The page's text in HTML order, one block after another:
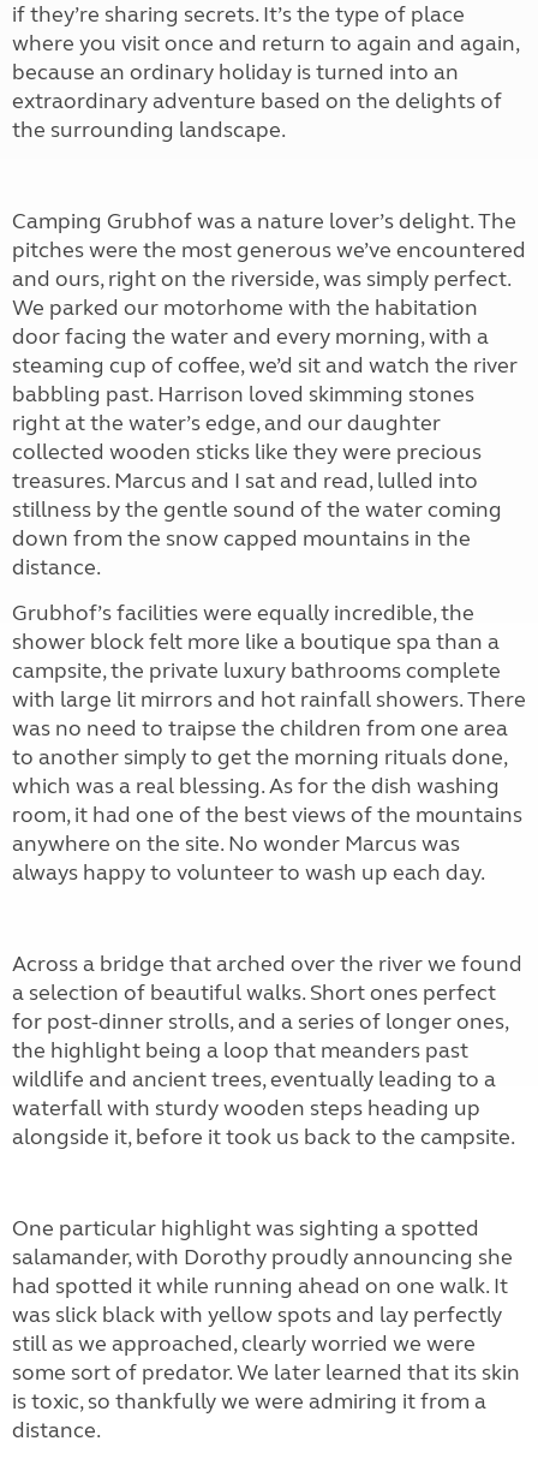
if they’re sharing secrets. It’s the type of place
where you visit once and return to again and again,
because an ordinary holiday is turned into an
extraordinary adventure based on the delights of
the surrounding landscape.
Camping Grubhof was a nature lover’s delight. The
pitches were the most generous we’ve encountered
and ours, right on the riverside, was simply perfect.
We parked our motorhome with the habitation
door facing the water and every morning, with a
steaming cup of coffee, we’d sit and watch the river
babbling past. Harrison loved skimming stones
right at the water’s edge, and our daughter
collected wooden sticks like they were precious
treasures. Marcus and I sat and read, lulled into
stillness by the gentle sound of the water coming
down from the snow capped mountains in the
distance.
Grubhof’s facilities were equally incredible, the
shower block felt more like a boutique spa than a
campsite, the private luxury bathrooms complete
with large lit mirrors and hot rainfall showers. There
was no need to traipse the children from one area
to another simply to get the morning rituals done,
which was a real blessing. As for the dish washing
room, it had one of the best views of the mountains
anywhere on the site. No wonder Marcus was
always happy to volunteer to wash up each day.
Across a bridge that arched over the river we found
a selection of beautiful walks. Short ones perfect
for post-dinner strolls, and a series of longer ones,
the highlight being a loop that meanders past
wildlife and ancient trees, eventually leading to a
waterfall with sturdy wooden steps heading up
alongside it, before it took us back to the campsite.
One particular highlight was sighting a spotted
salamander, with Dorothy proudly announcing she
had spotted it while running ahead on one walk. It
was slick black with yellow spots and lay perfectly
still as we approached, clearly worried we were
some sort of predator. We later learned that its skin
is toxic, so thankfully we were admiring it from a
distance.